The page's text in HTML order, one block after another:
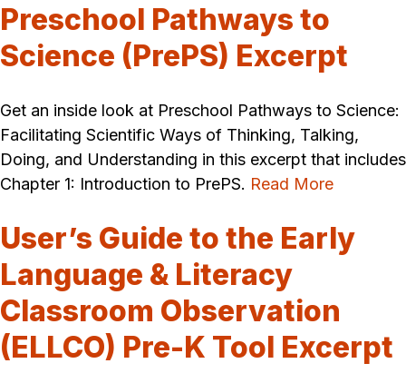
Preschool Pathways to
Science (PrePS) Excerpt
Get an inside look at Preschool Pathways to Science:
Facilitating Scientific Ways of Thinking, Talking,
Doing, and Understanding in this excerpt that includes
Chapter 1: Introduction to PrePS. Read More
User’s Guide to the Early
Language & Literacy
Classroom Observation
(ELLCO) Pre-K Tool Excerpt